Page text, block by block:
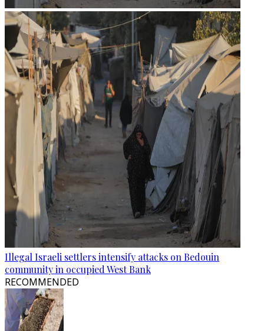
Illegal Israeli settlers intensify attacks on Bedouin
community in occupied West Bank
RECOMMENDED